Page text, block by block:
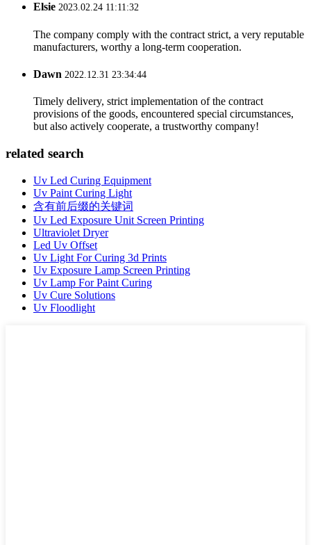
Elsie 2023.02.24 11:11:32
The company comply with the contract strict, a very reputable
manufacturers, worthy a long-term cooperation.
Dawn 2022.12.31 23:34:44
Timely delivery, strict implementation of the contract
provisions of the goods, encountered special circumstances,
but also actively cooperate, a trustworthy company!
related search
Uv Led Curing Equipment
Uv Paint Curing Light
含有前后缀的关键词
Uv Led Exposure Unit Screen Printing
Ultraviolet Dryer
Led Uv Offset
Uv Light For Curing 3d Prints
Uv Exposure Lamp Screen Printing
Uv Lamp For Paint Curing
Uv Cure Solutions
Uv Floodlight